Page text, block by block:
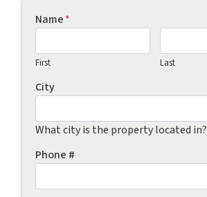
Name*
First Last
City
What city is the property located in?
Phone #